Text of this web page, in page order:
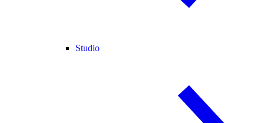
Studio